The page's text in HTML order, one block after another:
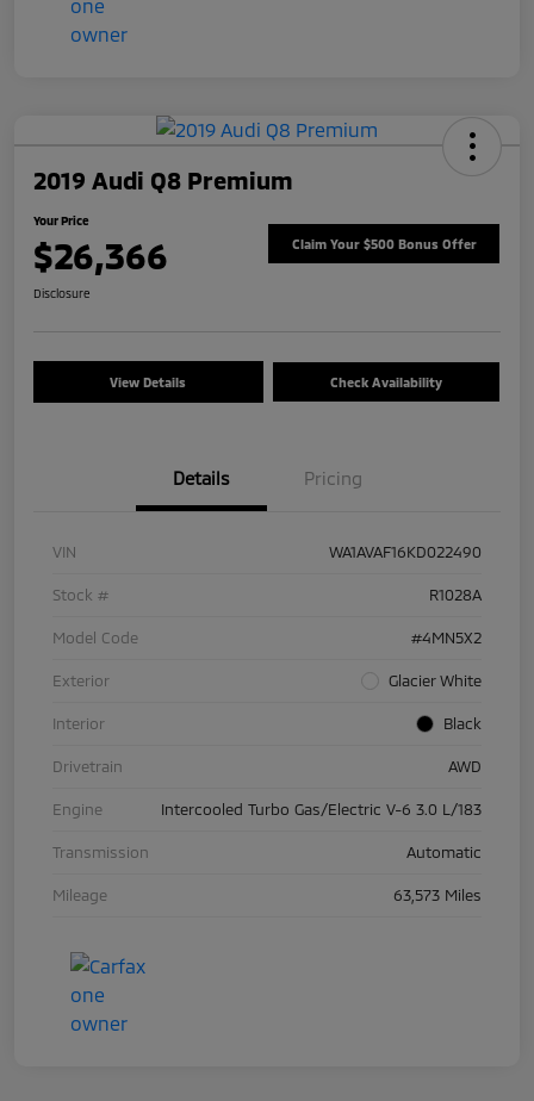
2019 Audi Q8 Premium
Your Price
$26,366 Claim Your $500 Bonus Offer
Disclosure
View Details Check Availability
Details Pricing
VIN WA1AVAF16KD022490
Stock # R1028A
Model Code #4MN5X2
Exterior Glacier White
Interior Black
Drivetrain AWD
Engine Intercooled Turbo Gas/Electric V-6 3.0 L/183
Transmission Automatic
Mileage 63,573 Miles